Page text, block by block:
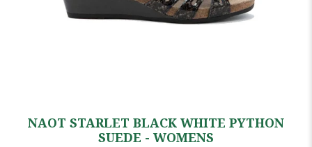
NAOT STARLET BLACK WHITE PYTHON
SUEDE - WOMENS